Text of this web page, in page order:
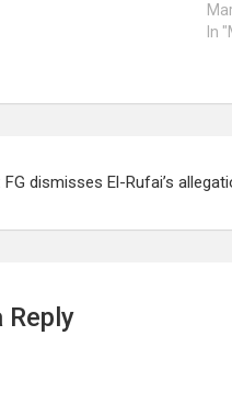
In
FG dismisses El-Rufai’s
Reply